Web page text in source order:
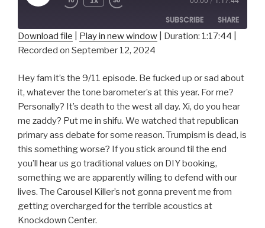
Episode
SUBSCRIBE SHARE
SHARE
LINK
EMBED
Download file Play in new window Duration: 1:17:44
Recorded on September 12, 2024
Hey fam it’s the 9/11 episode. Be fucked up or sad about
it, whatever the tone barometer’s at this year. For me?
Personally? It’s death to the west all day. Xi, do you hear
me zaddy? Put me in shifu. We watched that republican
primary ass debate for some reason. Trumpism is dead, is
this something worse? If you stick around til the end
you’ll hear us go traditional values on DIY booking,
something we are apparently willing to defend with our
lives. The Carousel Killer’s not gonna prevent me from
getting overcharged for the terrible acoustics at
Knockdown Center.